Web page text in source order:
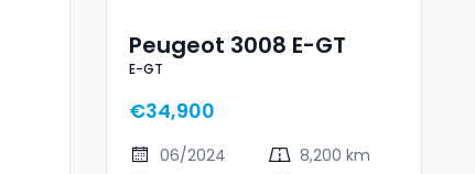
Peugeot 3008 E-GT
E-GT
€34,900
06/2024
8,200 km